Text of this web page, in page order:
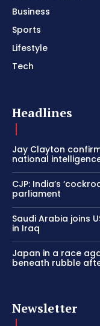
Business
Sports
Lifestyle
Tech
Headlines
Jay Clayton
national
CJP: India’s
parliament
Saudi Arabia joins
in Iraq
Japan in a race
beneath rubble
Newsletter